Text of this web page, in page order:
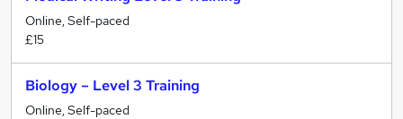
Online, Self-paced
£15
Biology – Level 3 Training
Online, Self-paced